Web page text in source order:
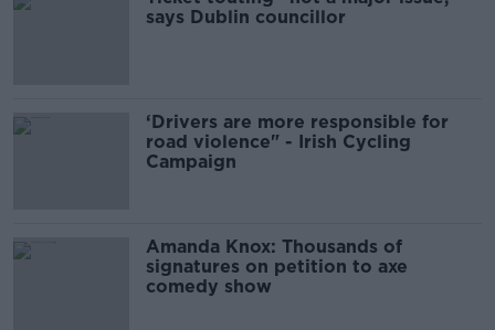
says Dublin councillor
‘Drivers are more responsible for
road violence" - Irish Cycling
Campaign
Amanda Knox: Thousands of
signatures on petition to axe
comedy show